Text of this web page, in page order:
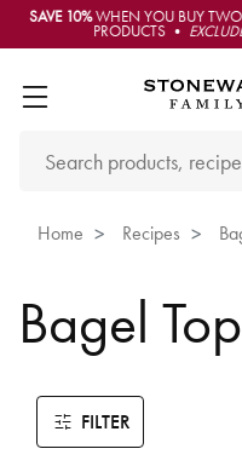
SAVE 10%WHEN YOU BUY
PRODUCTS •
Home Recipes
Bagel
FILTER